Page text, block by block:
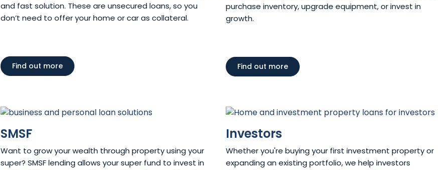
and fast solution. These are unsecured loans, so you
don’t need to offer your home or car as collateral.
Find out more
purchase inventory, upgrade equipment, or invest in
growth.
Find out more
SMSF
Want to grow your wealth through property using your
super? SMSF lending allows your super fund to invest in
Investors
Whether you're buying your first investment property or
expanding an existing portfolio, we help investors